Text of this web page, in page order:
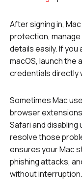
After signing in,
protection,
details easily. If you
macOS, launch the
credentials directly
Sometimes Mac
browser
Safari and
resolve those
ensures your Mac
phishing attacks,
without interruption.